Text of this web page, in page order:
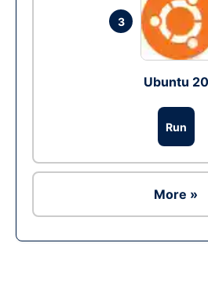
3
Ubuntu 20
Run
More »